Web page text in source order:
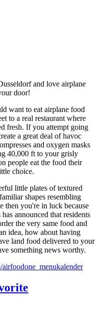
and love airplane
door!
want to eat airplane food
to a real restaurant where
fresh. If you attempt going
a great deal of havoc
and oxygen masks
40,000 ft to your grisly
people eat the food their
choice.
little plates of textured
shapes resembling
then you're in luck because
announced that residents
the very same food and
idea, how about having
land food delivered to your
something news worthy.